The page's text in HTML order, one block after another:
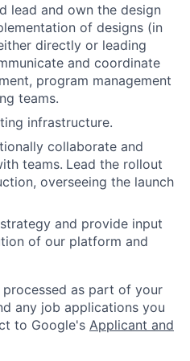
lead and own the design
of designs (in
directly or leading
and coordinate
program management
teams.
infrastructure.
collaborate and
teams. Lead the rollout
overseeing the launch
and provide input
of our platform and
as part of your
any job applications you
to Google's Applicant and